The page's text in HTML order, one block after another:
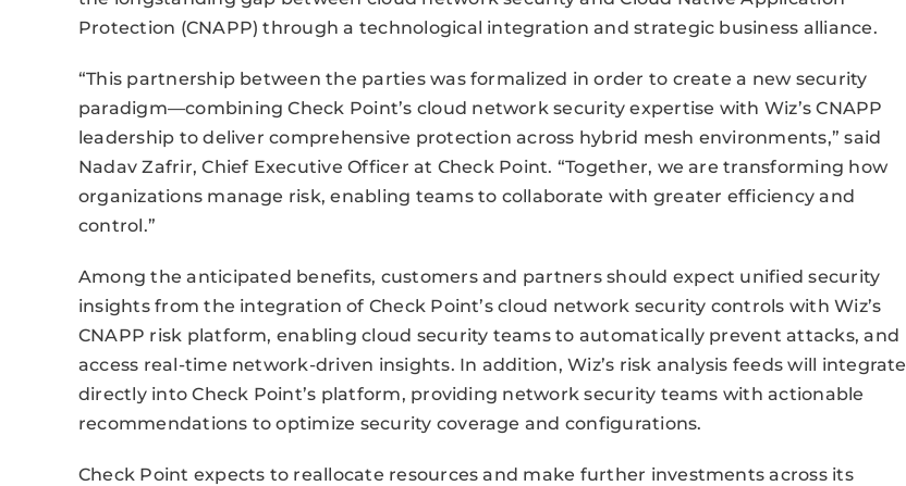
Protection (CNAPP) through a technological integration and strategic business alliance.
“This partnership between the parties was formalized in order to create a new security
paradigm—combining Check Point’s cloud network security expertise with Wiz’s CNAPP
leadership to deliver comprehensive protection across hybrid mesh environments,” said
Nadav Zafrir, Chief Executive Officer at Check Point. “Together, we are transforming how
organizations manage risk, enabling teams to collaborate with greater efficiency and
control.”
Among the anticipated benefits, customers and partners should expect unified security
insights from the integration of Check Point’s cloud network security controls with Wiz’s
CNAPP risk platform, enabling cloud security teams to automatically prevent attacks, and
access real-time network-driven insights. In addition, Wiz’s risk analysis feeds will integrate
directly into Check Point’s platform, providing network security teams with actionable
recommendations to optimize security coverage and configurations.
Check Point expects to reallocate resources and make further investments across its